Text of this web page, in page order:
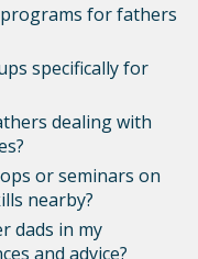
for fathers
specifically for
dealing with
or seminars on
nearby?
dads in my
and advice?